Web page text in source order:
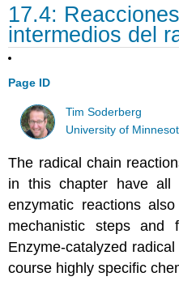
17.4:
intermedios del
Page ID
Tim Soderberg
University of
The radical chain
in this chapter have all
enzymatic reactions
mechanistic steps and
Enzyme-catalyzed
course highly specific